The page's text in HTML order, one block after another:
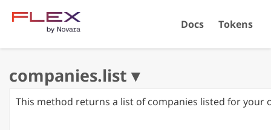
Docs Tokens
This method returns a list of companies listed for your